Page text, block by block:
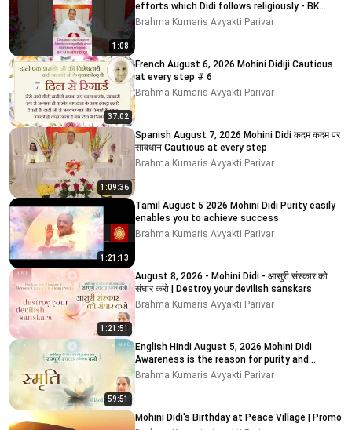
1:08
efforts which Didi follows religiously - BK
MOHINI DIDI
Brahma Kumaris Avyakti Parivar
37:02
French August 6, 2026 Mohini Didiji Cautious
at every step # 6
Brahma Kumaris Avyakti Parivar
1:09:36
Spanish August 7, 2026 Mohini Didi कदम कदम पर
सावधान Cautious at every step
Brahma Kumaris Avyakti Parivar
1:21:13
Tamil August 5 2026 Mohini Didi Purity easily
enables you to achieve success
Brahma Kumaris Avyakti Parivar
1:21:51
August 8, 2026 - Mohini Didi - आसुरी संस्कार को
संघार करो | Destroy your devilish sanskars
Brahma Kumaris Avyakti Parivar
59:51
English Hindi August 5, 2026 Mohini Didi
Awareness is the reason for purity and
impurity # 5
Brahma Kumaris Avyakti Parivar
Mohini Didi's Birthday at Peace Village | Promo